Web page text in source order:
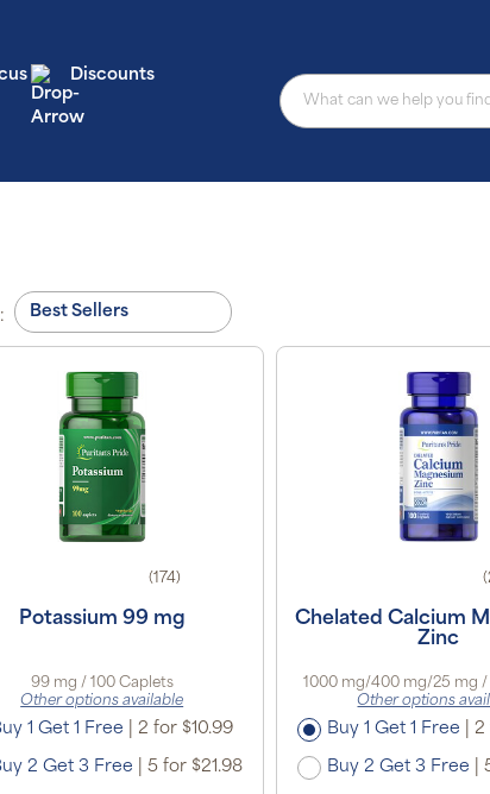
Discounts
(174)
Potassium 99 mg
99 mg / 100 Caplets
Other options available
1 Get 1 Free 2 for $10.99
2 Get 3 Free 5 for $21.98
Chelated Calcium
Zinc
1000 mg/400 mg/25 mg /
Other options
Buy 1 Get 1 Free 2
Buy 2 Get 3 Free